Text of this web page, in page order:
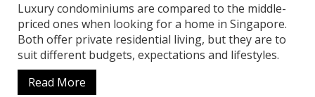
Luxury condominiums are compared to the middle-
priced ones when looking for a home in Singapore.
Both offer private residential living, but they are to
suit different budgets, expectations and lifestyles.
Read More